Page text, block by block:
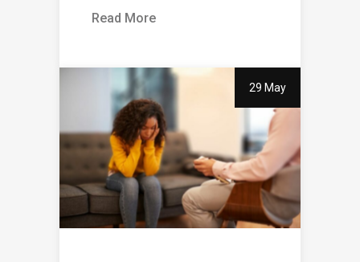
Read More
29 May